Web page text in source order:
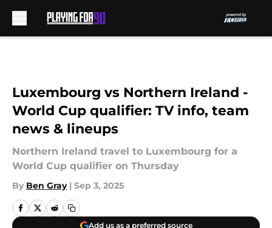
Luxembourg vs Northern Ireland -
World Cup qualifier: TV info, team
news & lineups
Northern Ireland travel to Luxembourg for a
World Cup qualifier on Thursday
By Ben Gray | Sep 3, 2025
Add us as a preferred source